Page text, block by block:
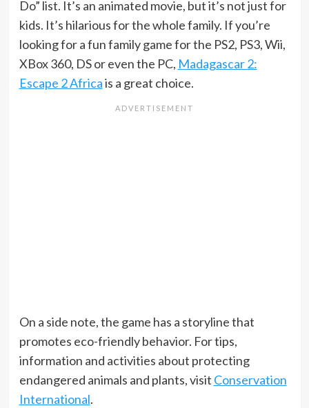
Do” list. It’s an animated movie, but it’s not just for
kids. It’s hilarious for the whole family. If you’re
looking for a fun family game for the PS2, PS3, Wii,
XBox 360, DS or even the PC, Madagascar 2:
Escape 2 Africais a great choice.
On a side note, the game has a storyline that
promotes eco-friendly behavior. For tips,
information and activities about protecting
endangered animals and plants, visit Conservation
International.